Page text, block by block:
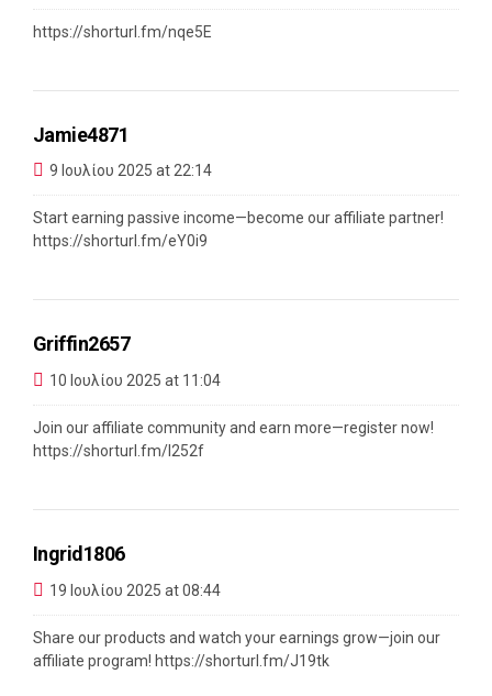
https://shorturl.fm/nqe5E
Jamie4871
9 Ιουλίου 2025 at 22:14
Start earning passive income—become our affiliate partner!
https://shorturl.fm/eY0i9
Griffin2657
10 Ιουλίου 2025 at 11:04
Join our affiliate community and earn more—register now!
https://shorturl.fm/l252f
Ingrid1806
19 Ιουλίου 2025 at 08:44
Share our products and watch your earnings grow—join our
affiliate program! https://shorturl.fm/J19tk